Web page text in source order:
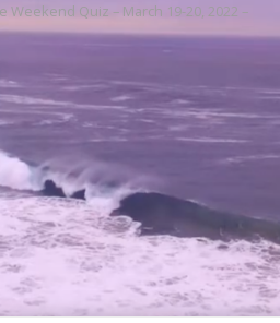
Weekend Quiz – March 19-20, 2022 –